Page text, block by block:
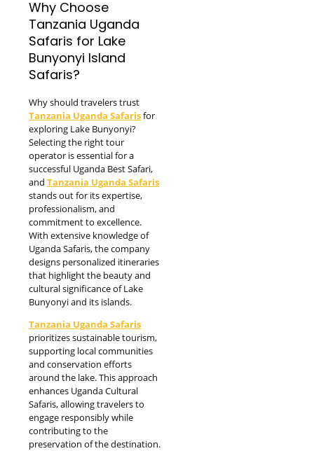
Why Choose
Tanzania Uganda
Safaris for Lake
Bunyonyi Island
Safaris?
Why should travelers trust
Tanzania Uganda Safarisfor
exploring Lake Bunyonyi?
Selecting the right tour
operator is essential for a
successful Uganda Best Safari,
and Tanzania Uganda Safaris
stands out for its expertise,
professionalism, and
commitment to excellence.
With extensive knowledge of
Uganda Safaris, the company
designs personalized itineraries
that highlight the beauty and
cultural significance of Lake
Bunyonyi and its islands.
Tanzania Uganda Safaris
prioritizes sustainable tourism,
supporting local communities
and conservation efforts
around the lake. This approach
enhances Uganda Cultural
Safaris, allowing travelers to
engage responsibly while
contributing to the
preservation of the destination.